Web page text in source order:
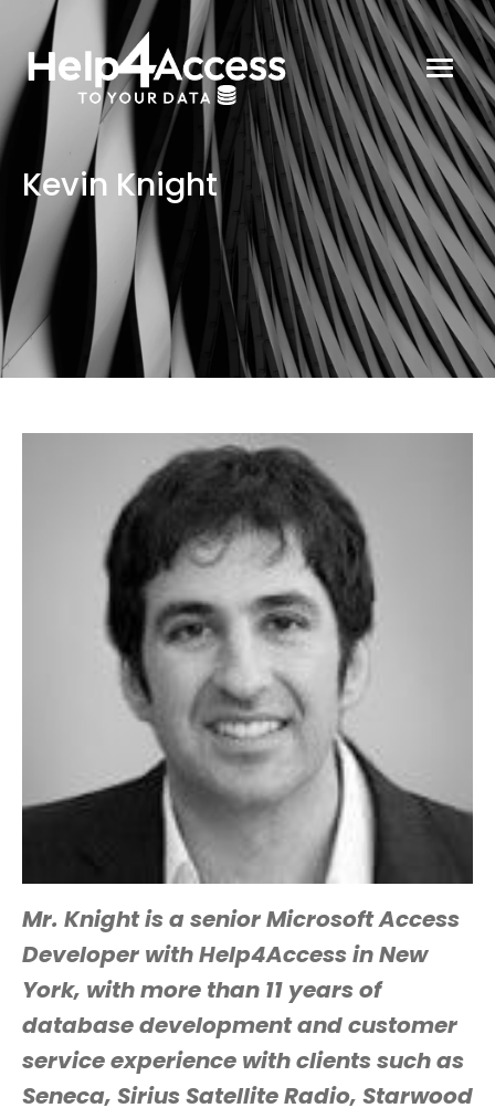
Kevin Knight
Mr. Knight is a senior Microsoft Access
Developer with Help4Access in New
York, with more than 11 years of
database development and customer
service experience with clients such as
Seneca, Sirius Satellite Radio, Starwood